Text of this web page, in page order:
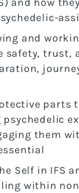
and
safety, trust,
parts
them
Self in IFS
within